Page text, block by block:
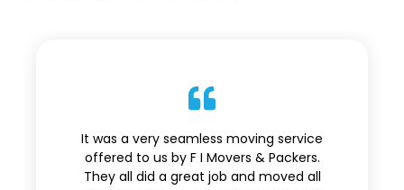
It was a very seamless moving service
offered to us by F I Movers & Packers.
They all did a great job and moved all